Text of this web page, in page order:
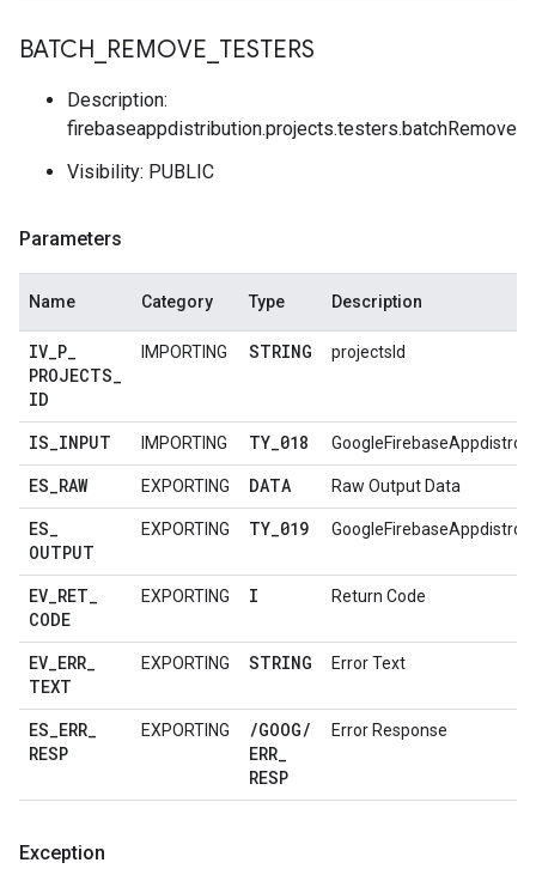
BATCH REMOVE TESTERS
Description:
firebaseappdistribution.projects.testers.batchRemove
Visibility: PUBLIC
Parameters
Name Category Type Description
IV_P_
PROJECTS_
ID
IMPORTING STRING projectsId
IS_INPUT IMPORTING TY_018
ES_RAW EXPORTING DATA Raw Output Data
ES_
OUTPUT
EXPORTING TY_019
EV_RET_
CODE
EXPORTING I Return Code
EV_ERR_
TEXT
EXPORTING STRING Error Text
ES_ERR_
RESP
EXPORTING /GOOG/
ERR_
RESP
Error Response
Exception